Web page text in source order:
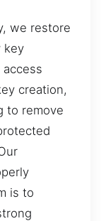
we restore
key
creation,
to remove
is to